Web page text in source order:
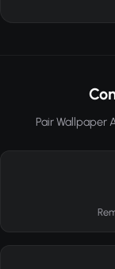
Pair Wallpaper